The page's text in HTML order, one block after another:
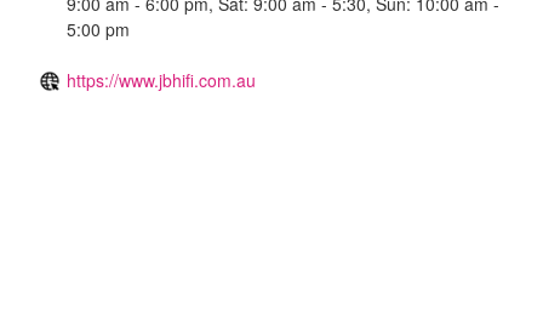
5:00 pm
https://www.jbhifi.com.au